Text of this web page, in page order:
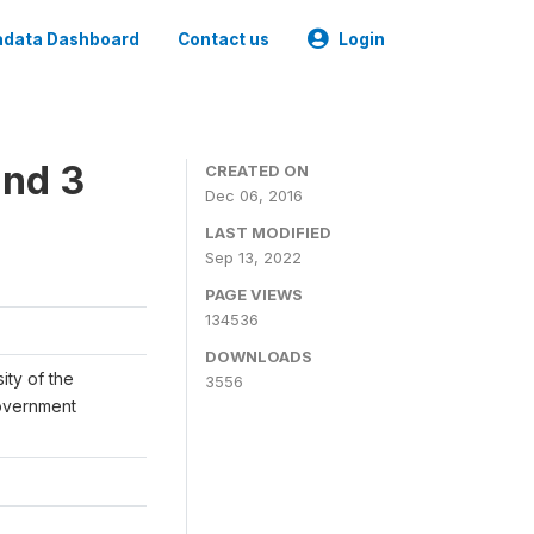
Dashboard Contact us Login
3
of the
CREATED ON
Dec 06, 2016
LAST MODIFIED
Sep 13, 2022
PAGE VIEWS
134536
DOWNLOADS
3556